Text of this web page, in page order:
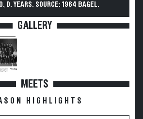
D. YEARS. SOURCE: 1964 BAGEL.
GALLERY
MEETS
HIGHLIGHTS